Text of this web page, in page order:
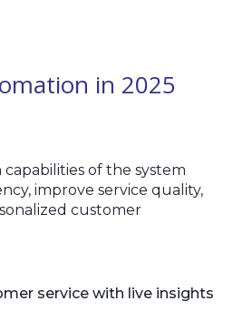
in 2025
of the system
improve service quality,
customer
service with live insights